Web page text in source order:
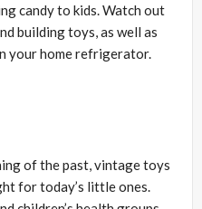
candy to kids. Watch out
building toys, as well as
your home refrigerator.
of the past, vintage toys
for today’s little ones.